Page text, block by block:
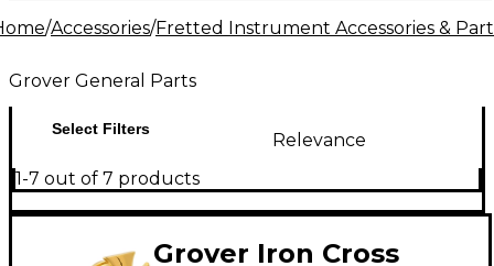
/Accessories/Fretted Instrument Accessories &
Grover General Parts
Select Filters
Relevance
1-7 out of 7 products
Grover Iron Cross